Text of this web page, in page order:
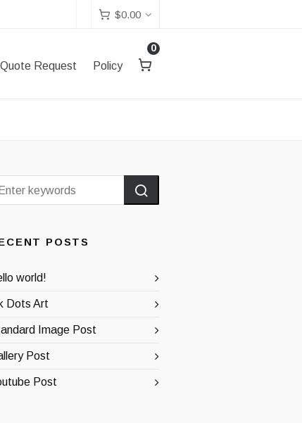
$0.00
Quote Request Policy
0
POSTS
world!
Dots Art
Image Post
Post
Post